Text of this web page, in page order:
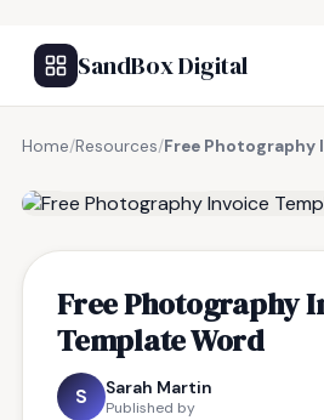
SandBox Digital
Home/Resources/Free Photography
Free Photography
Template Word
S Sarah Martin
Published by